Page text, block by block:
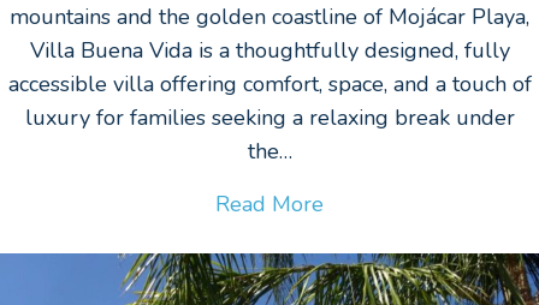
mountains and the golden coastline of Mojácar Playa,
Villa Buena Vida is a thoughtfully designed, fully
accessible villa offering comfort, space, and a touch of
luxury for families seeking a relaxing break under
the…
Read More